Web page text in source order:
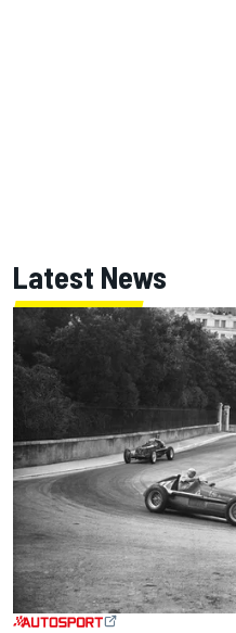
Latest News